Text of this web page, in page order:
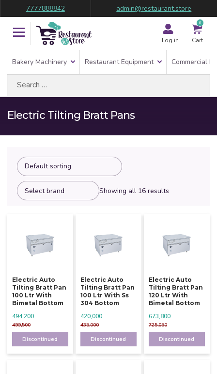
7777888842 admin@restaurant.store
Log in
0
Cart
Bakery Machinery Restaurant Equipment Commercial
Electric Tilting Bratt Pans
Showing all 16 results
Electric Auto
Tilting Bratt Pan
100 Ltr With
Bimetal Bottom
499,500
494,200
Discontinued
Electric Auto
Tilting Bratt Pan
100 Ltr With Ss
304 Bottom
435,000
420,000
Discontinued
Electric Auto
Tilting Bratt Pan
120 Ltr With
Bimetal Bottom
725,050
673,800
Discontinued